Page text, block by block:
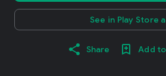
See in Play Store
Share Add